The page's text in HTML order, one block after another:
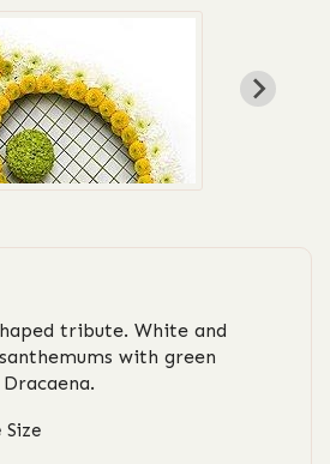
tribute. White and
with green
Size